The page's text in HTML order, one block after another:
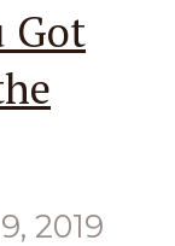
Got
2019